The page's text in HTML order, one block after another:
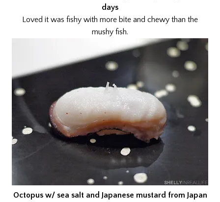
days
Loved it was fishy with more bite and chewy than the
mushy fish.
Octopus w/ sea salt and Japanese mustard from Japan